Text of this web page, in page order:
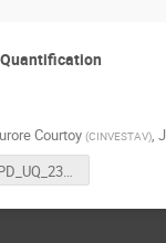
Courtoy (CINVESTAV),
CNF_GPD_UQ_23_AC.pdf